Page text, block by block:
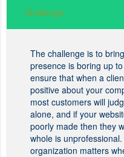
Challenge
The challenge is to
presence is boring up
ensure that when a
positive about your
most customers will
alone, and if your
poorly made then they
whole is
organization matters